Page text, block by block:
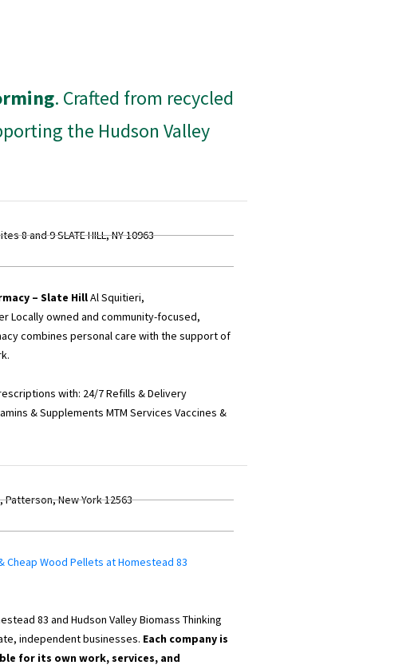
. Crafted from recycled
the Hudson Valley
8 and 9 SLATE HILL, NY 10963
– Slate HillAl Squitieri,
Locally owned and community-focused,
combines personal care with the support of
with: 24/7 Refills & Delivery
& Supplements MTM Services Vaccines &
Patterson, New York 12563
Cheap Wood Pellets at Homestead 83
83 and Hudson Valley Biomass Thinking
independent businesses. Each company is
for its own work, services, and